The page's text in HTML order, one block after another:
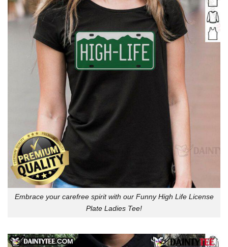
Embrace your carefree spirit with our Funny High Life License
Plate Ladies Tee!